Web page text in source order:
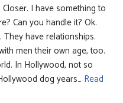
I have something to
Can you handle it? Ok.
have relationships.
men their own age, too.
In Hollywood, not so
dog years… Read